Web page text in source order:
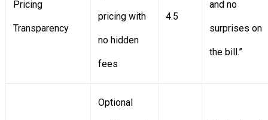
Pricing
Transparency
pricing with
no hidden
fees
4.5
and no
surprises on
the bill.”
Optional